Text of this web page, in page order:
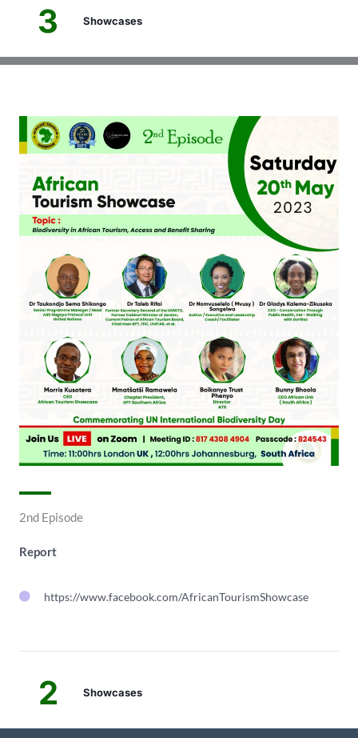
3 Showcases
2nd Episode
Report
https://www.facebook.com/AfricanTourismShowcase
2 Showcases